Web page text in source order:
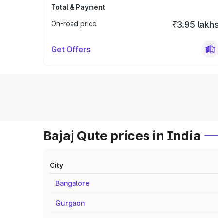
Total & Payment
On-road price
₹3.95
Get Offers
Bajaj Qute prices in India
City
Bangalore
Gurgaon